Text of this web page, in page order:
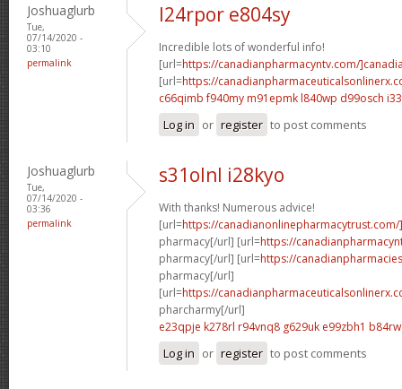
Joshuaglurb
Tue,
07/14/2020 -
03:10
permalink
l24rpor e804sy
Incredible lots of wonderful info!
[url=https://canadianpharmacyntv.com/
[url=https://
c66qimb f940my m91epmk l840wp d99osch
Log in or register to post comments
Joshuaglurb
Tue,
07/14/2020 -
03:36
permalink
s31olnl i28kyo
With thanks! Numerous advice!
[url=https://canadianonlinepharmacytrust.com/
pharmacy[/url] [url=https://
pharmacy[/url] [url=https://
pharmacy[/url]
[url=https://
pharcharmy[/url]
e23qpje k278rl r94vnq8 g629uk e99zbh1
Log in or register to post comments